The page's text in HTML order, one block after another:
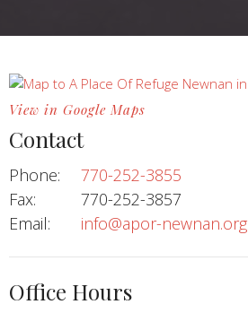
View in Google Maps
Contact
Phone:
770-252-3855
Fax:
770-252-3857
Email: info@apor-newnan.org
Office Hours